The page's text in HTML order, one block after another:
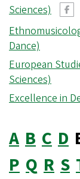
Sciences)
Dance)
European
Sciences)
Excellence in
A B C D
P Q R S